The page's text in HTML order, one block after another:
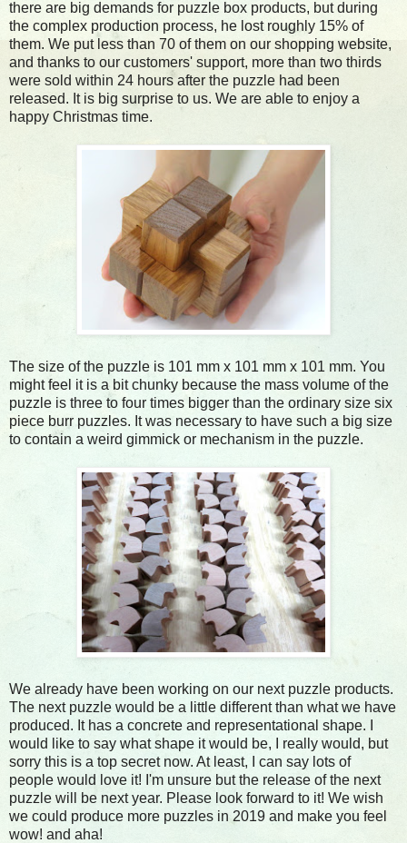
there are big demands for puzzle box products, but during
the complex production process, he lost roughly 15% of
them. We put less than 70 of them on our shopping website,
and thanks to our customers' support, more than two thirds
were sold within 24 hours after the puzzle had been
released. It is big surprise to us. We are able to enjoy a
happy Christmas time.
The size of the puzzle is 101 mm x 101 mm x 101 mm. You
might feel it is a bit chunky because the mass volume of the
puzzle is three to four times bigger than the ordinary size six
piece burr puzzles. It was necessary to have such a big size
to contain a weird gimmick or mechanism in the puzzle.
We already have been working on our next puzzle products.
The next puzzle would be a little different than what we have
produced. It has a concrete and representational shape. I
would like to say what shape it would be, I really would, but
sorry this is a top secret now. At least, I can say lots of
people would love it! I'm unsure but the release of the next
puzzle will be next year. Please look forward to it! We wish
we could produce more puzzles in 2019 and make you feel
wow! and aha!